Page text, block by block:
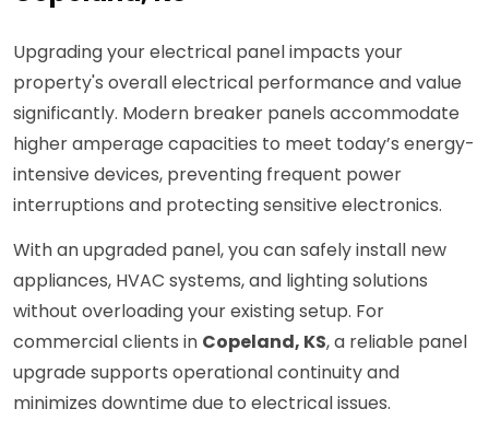
Upgrading your electrical panel impacts your
property's overall electrical performance and value
significantly. Modern breaker panels accommodate
higher amperage capacities to meet today’s energy-
intensive devices, preventing frequent power
interruptions and protecting sensitive electronics.
With an upgraded panel, you can safely install new
appliances, HVAC systems, and lighting solutions
without overloading your existing setup. For
commercial clients in Copeland, KS, a reliable panel
upgrade supports operational continuity and
minimizes downtime due to electrical issues.